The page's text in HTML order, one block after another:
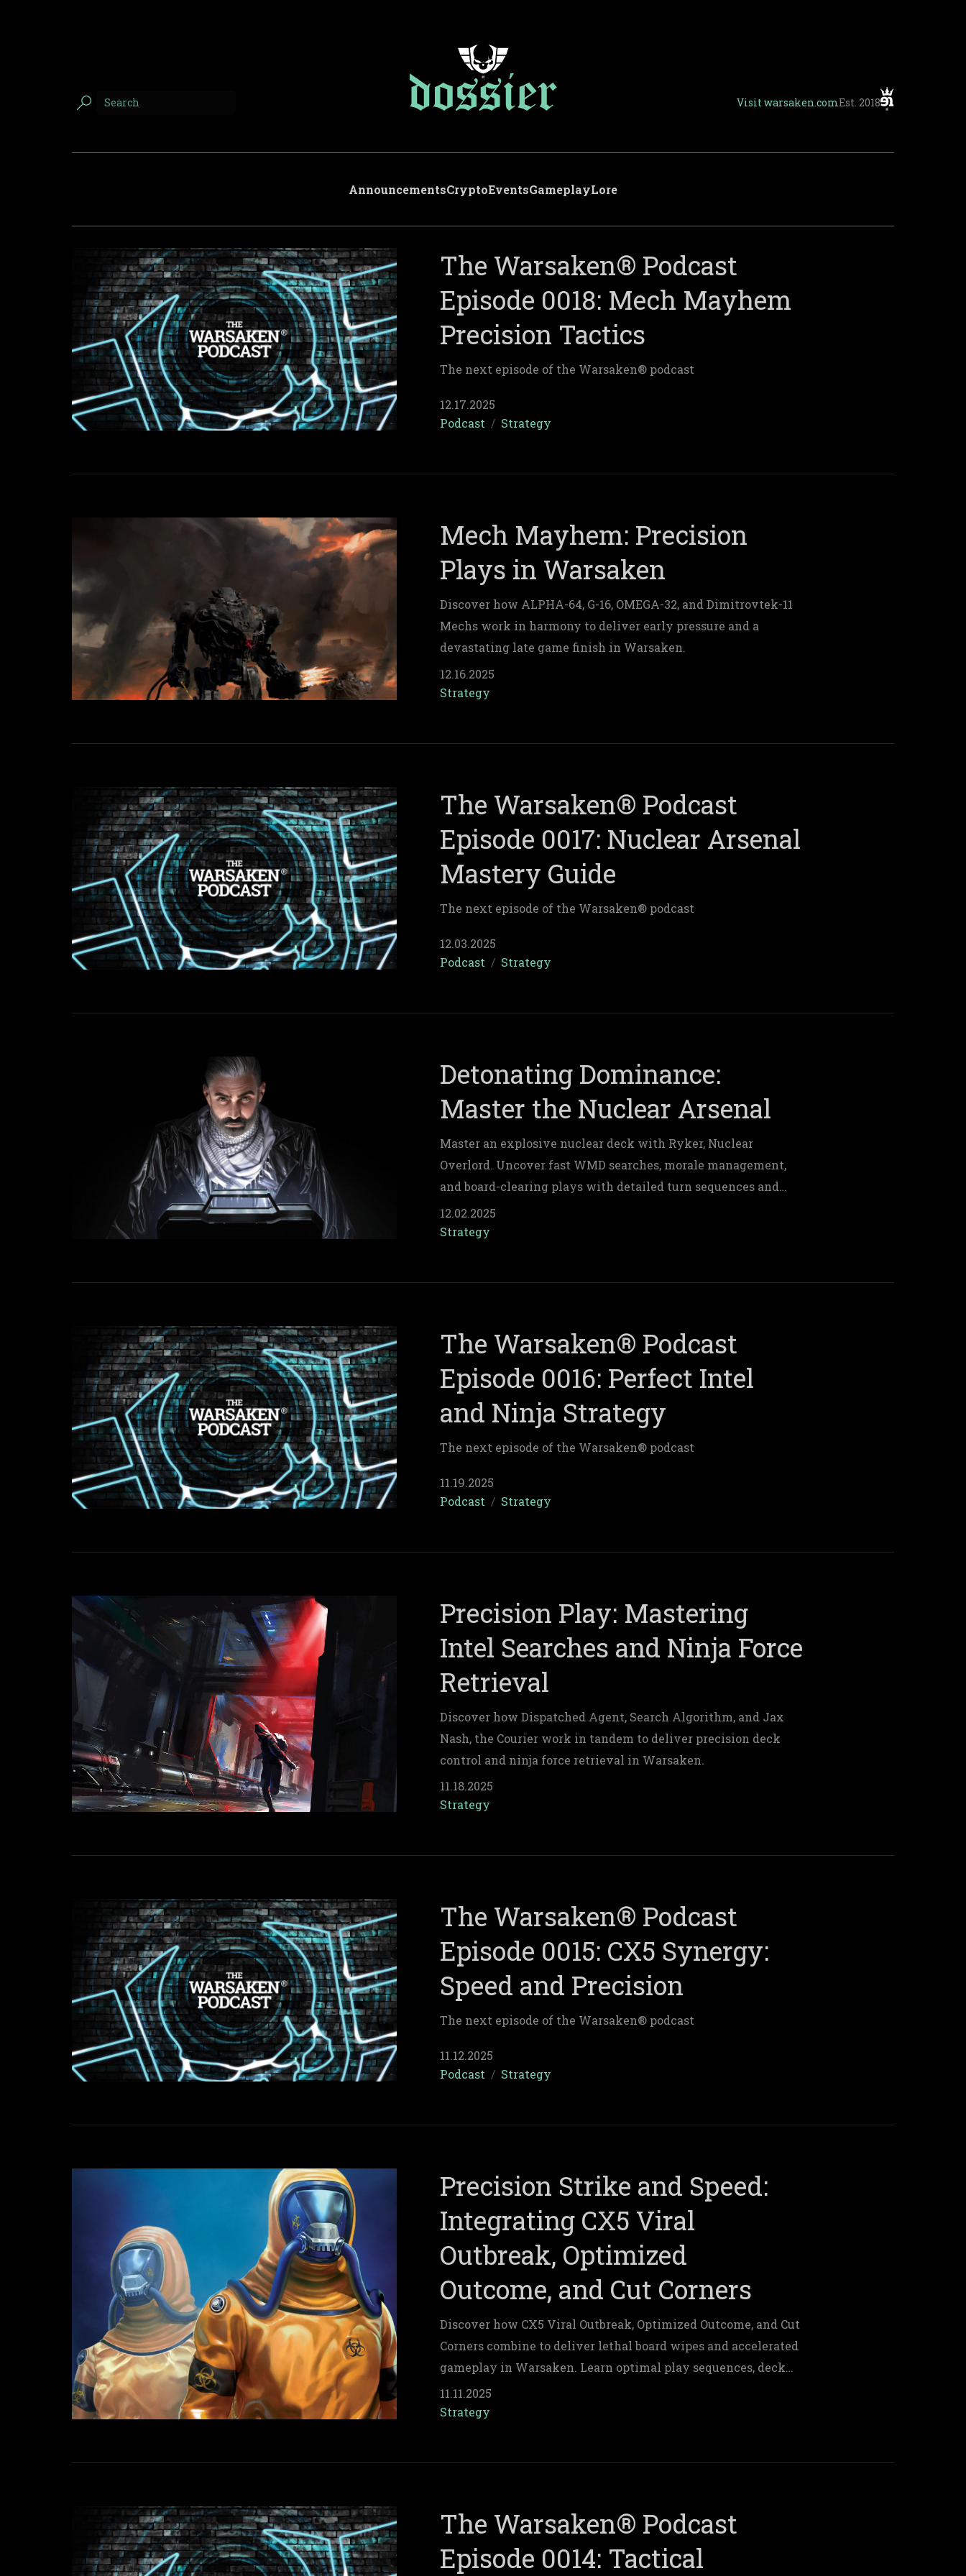
Visitwarsaken.comEst. 2018
AnnouncementsCryptoEventsGameplayLore
The Warsaken® Podcast
Episode 0018: Mech Mayhem
Precision Tactics
The next episode of the Warsaken® podcast
12.17.2025
Podcast / Strategy
Mech Mayhem: Precision
Plays in Warsaken
Discover how ALPHA-64, G-16, OMEGA-32, and Dimitrovtek-11
Mechs work in harmony to deliver early pressure and a
devastating late game finish in Warsaken.
12.16.2025
Strategy
The Warsaken® Podcast
Episode 0017: Nuclear Arsenal
Mastery Guide
The next episode of the Warsaken® podcast
12.03.2025
Podcast / Strategy
Detonating Dominance:
Master the Nuclear Arsenal
Master an explosive nuclear deck with Ryker, Nuclear
Overlord. Uncover fast WMD searches, morale management,
and board-clearing plays with detailed turn sequences and
deck composition tips for relentless control.
12.02.2025
Strategy
The Warsaken® Podcast
Episode 0016: Perfect Intel
and Ninja Strategy
The next episode of the Warsaken® podcast
11.19.2025
Podcast/ Strategy
Precision Play: Mastering
Intel Searches and Ninja Force
Retrieval
Discover how Dispatched Agent, Search Algorithm, and Jax
Nash, the Courier work in tandem to deliver precision deck
control and ninja force retrieval in Warsaken.
11.18.2025
Strategy
The Warsaken® Podcast
Episode 0015: CX5 Synergy:
Speed and Precision
The next episode of the Warsaken® podcast
11.12.2025
Podcast/ Strategy
Precision Strike and Speed:
Integrating CX5 Viral
Outbreak, Optimized
Outcome, and Cut Corners
Discover how CX5 Viral Outbreak, Optimized Outcome, and Cut
Corners combine to deliver lethal board wipes and accelerated
gameplay in Warsaken. Learn optimal play sequences, deck
building tips, and resource strategies.
11.11.2025
Strategy
The Warsaken® Podcast
Episode 0014: Tactical